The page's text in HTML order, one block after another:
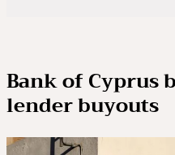
Bank of Cyprus
lender buyouts